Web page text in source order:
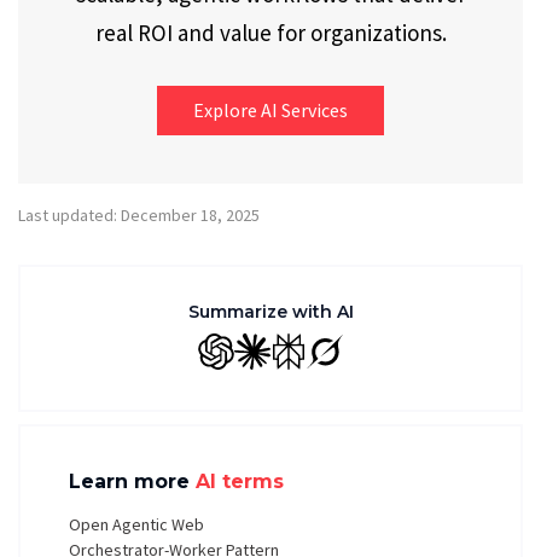
real ROI and value for organizations.
Explore AI Services
Last updated: December 18, 2025
Summarize with AI
GPT ClaudePerplexity
Grok
Learn more AI terms
Open Agentic Web
Orchestrator-Worker Pattern